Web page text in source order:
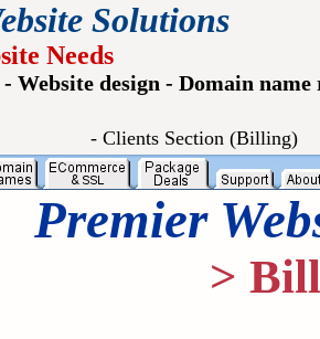
Solutions
Needs
Website design - Domain
- Clients Section (Billing)
Premier
>